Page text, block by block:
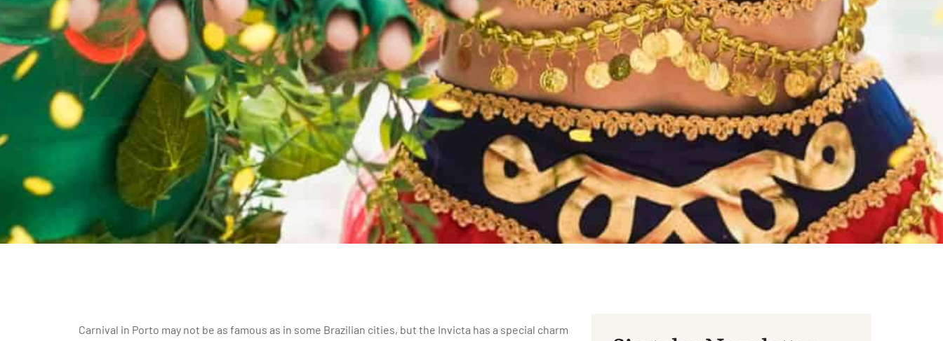
Carnival in Porto may not be as famous as in some Brazilian cities, but the Invicta has a special charm